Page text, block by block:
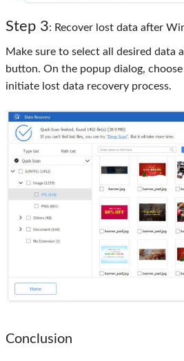
Step 3: Recover lost data after
Make sure to select all desired data
button. On the popup dialog,
initiate lost data recovery process.
Conclusion